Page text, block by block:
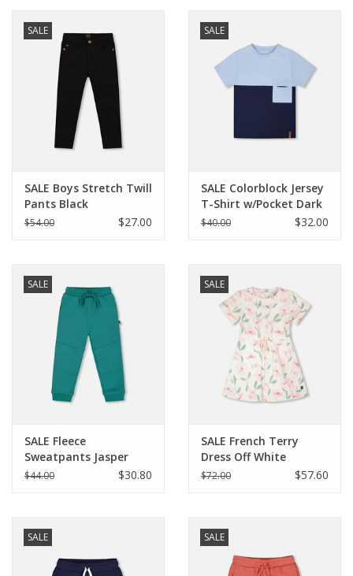
SALE
SALE Boys Stretch Twill
Pants Black
$54.00 $27.00
SALE
SALE Colorblock Jersey
T-Shirt w/Pocket Dark
Blue
$40.00 $32.00
SALE
SALE Fleece
Sweatpants Jasper
$44.00 $30.80
SALE
SALE French Terry
Dress Off White
Printed Flowers
$72.00 $57.60
SALE SALE